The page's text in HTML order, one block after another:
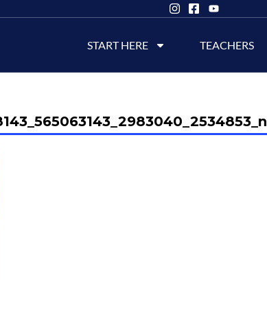
START HERE TEACHERS